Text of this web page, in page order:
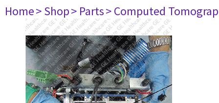
Home> Shop> Parts> Computed